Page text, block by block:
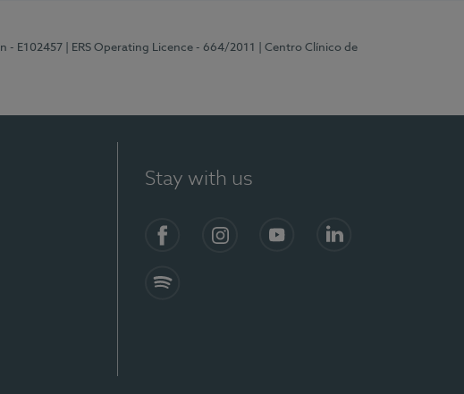
- E102457 | ERS Operating Licence - 664/2011
| Centro Clínico de
Stay with us